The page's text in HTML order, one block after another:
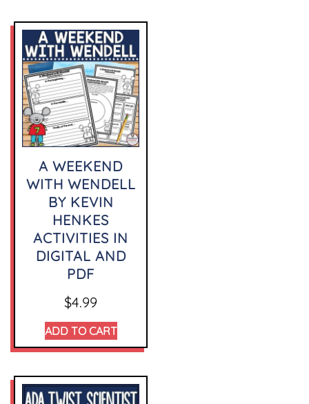
A WEEKEND
WITH WENDELL
BY KEVIN
HENKES
ACTIVITIES IN
DIGITAL AND
PDF
$4.99
ADD TO CART